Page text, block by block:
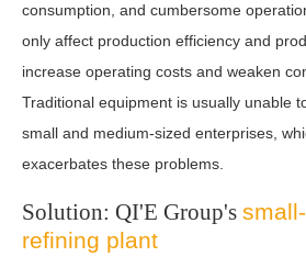
consumption, and cumbersome
only affect production efficiency and
increase operating costs and weaken
Traditional equipment is usually unable
small and medium-sized enterprises,
exacerbates these problems.
Solution: QI'E Group's
refining plant